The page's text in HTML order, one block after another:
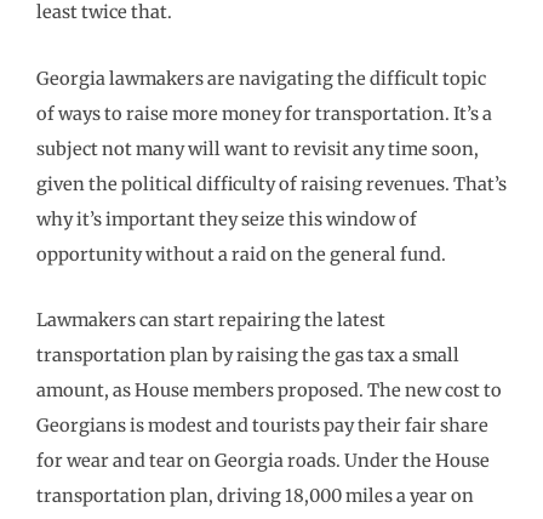
least twice that.
Georgia lawmakers are navigating the difficult topic
of ways to raise more money for transportation. It’s a
subject not many will want to revisit any time soon,
given the political difficulty of raising revenues. That’s
why it’s important they seize this window of
opportunity without a raid on the general fund.
Lawmakers can start repairing the latest
transportation plan by raising the gas tax a small
amount, as House members proposed. The new cost to
Georgians is modest and tourists pay their fair share
for wear and tear on Georgia roads. Under the House
transportation plan, driving 18,000 miles a year on